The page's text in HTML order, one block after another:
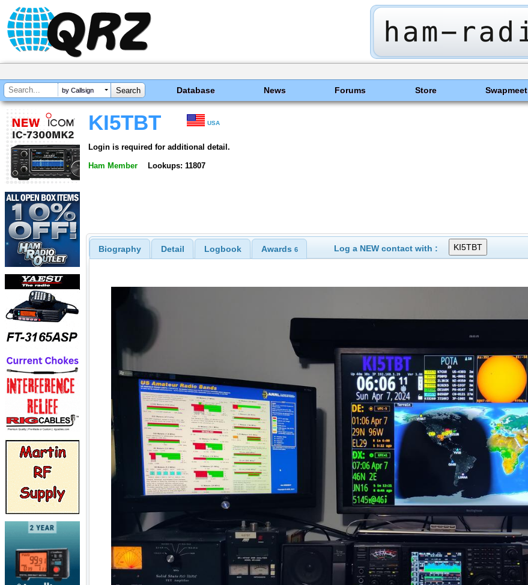
by Callsign Database News Forums Store Swapmeet
KI5TBT USA
Login is required for additional detail.
Ham Member Lookups: 11807
Biography Detail Logbook Awards 6 Log a NEW contact with :